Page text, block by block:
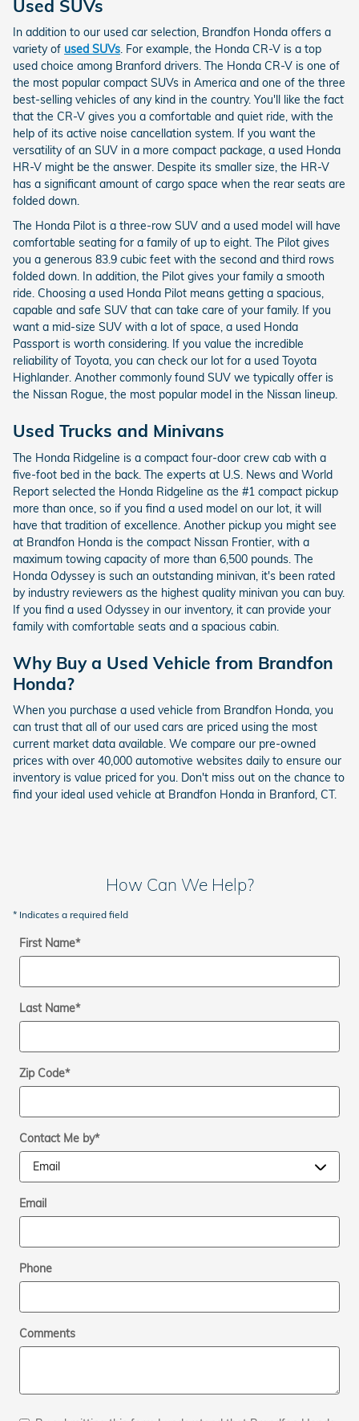
Used SUVs
In addition to our used car selection, Brandfon Honda offers a
variety of used SUVs. For example, the Honda CR-V is a top
used choice among Branford drivers. The Honda CR-V is one of
the most popular compact SUVs in America and one of the three
best-selling vehicles of any kind in the country. You'll like the fact
that the CR-V gives you a comfortable and quiet ride, with the
help of its active noise cancellation system. If you want the
versatility of an SUV in a more compact package, a used Honda
HR-V might be the answer. Despite its smaller size, the HR-V
has a significant amount of cargo space when the rear seats are
folded down.
The Honda Pilot is a three-row SUV and a used model will have
comfortable seating for a family of up to eight. The Pilot gives
you a generous 83.9 cubic feet with the second and third rows
folded down. In addition, the Pilot gives your family a smooth
ride. Choosing a used Honda Pilot means getting a spacious,
capable and safe SUV that can take care of your family. If you
want a mid-size SUV with a lot of space, a used Honda
Passport is worth considering. If you value the incredible
reliability of Toyota, you can check our lot for a used Toyota
Highlander. Another commonly found SUV we typically offer is
the Nissan Rogue, the most popular model in the Nissan lineup.
Used Trucks and Minivans
The Honda Ridgeline is a compact four-door crew cab with a
five-foot bed in the back. The experts at U.S. News and World
Report selected the Honda Ridgeline as the #1 compact pickup
more than once, so if you find a used model on our lot, it will
have that tradition of excellence. Another pickup you might see
at Brandfon Honda is the compact Nissan Frontier, with a
maximum towing capacity of more than 6,500 pounds. The
Honda Odyssey is such an outstanding minivan, it's been rated
by industry reviewers as the highest quality minivan you can buy.
If you find a used Odyssey in our inventory, it can provide your
family with comfortable seats and a spacious cabin.
Why Buy a Used Vehicle from Brandfon
Honda?
When you purchase a used vehicle from Brandfon Honda, you
can trust that all of our used cars are priced using the most
current market data available. We compare our pre-owned
prices with over 40,000 automotive websites daily to ensure our
inventory is value priced for you. Don't miss out on the chance to
find your ideal used vehicle at Brandfon Honda in Branford, CT.
How Can We Help?
* Indicates a required field
First Name*
Last Name*
Zip Code*
Contact Me by*
Email
Phone
Comments